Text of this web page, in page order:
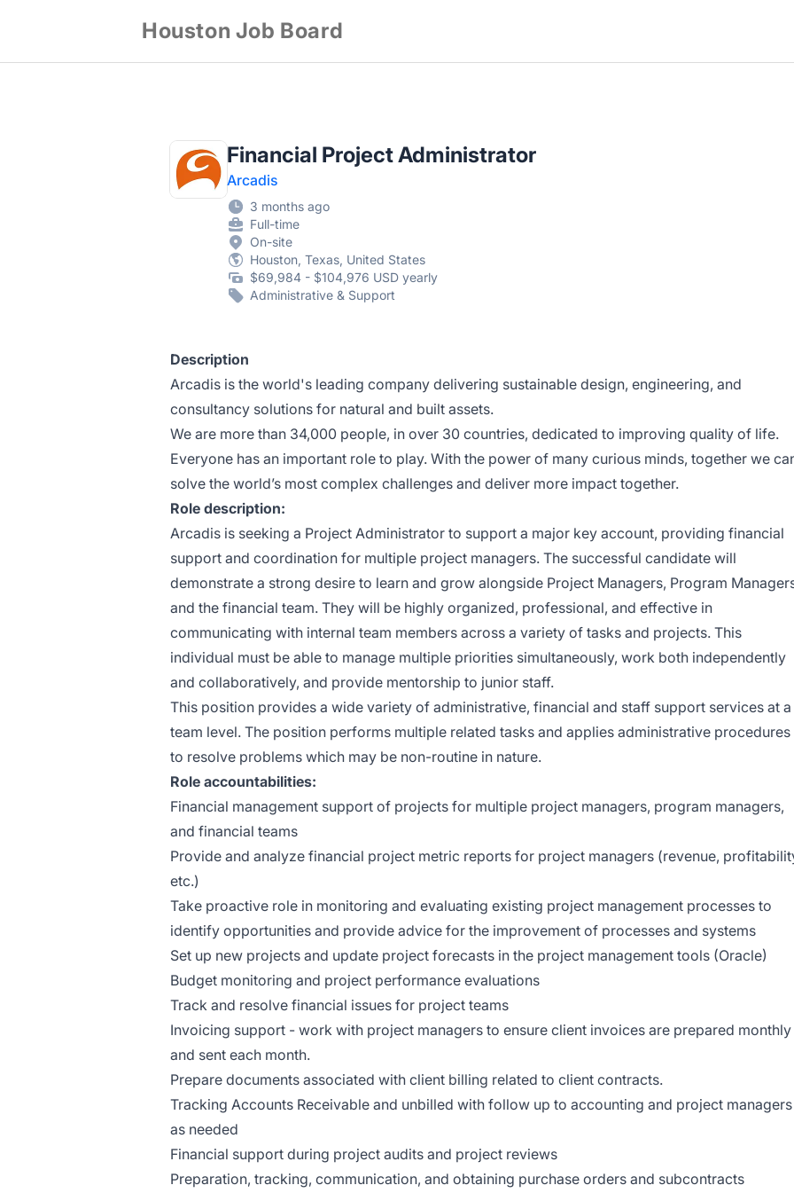
Houston Job Board
Financial Project Administrator
Arcadis
3 months ago
Full-time
On-site
Houston, Texas, United States
$69,984 - $104,976 USD yearly
Administrative & Support
Description
Arcadis is the world's leading company delivering sustainable design, engineering, and
consultancy solutions for natural and built assets.
We are more than 34,000 people, in over 30 countries, dedicated to improving quality of life.
Everyone has an important role to play. With the power of many curious minds, together we
solve the world’s most complex challenges and deliver more impact together.
Role description:
Arcadis is seeking a Project Administrator to support a major key account, providing financial
support and coordination for multiple project managers. The successful candidate will
demonstrate a strong desire to learn and grow alongside Project Managers, Program
and the financial team. They will be highly organized, professional, and effective in
communicating with internal team members across a variety of tasks and projects. This
individual must be able to manage multiple priorities simultaneously, work both independently
and collaboratively, and provide mentorship to junior staff.
This position provides a wide variety of administrative, financial and staff support services at a
team level. The position performs multiple related tasks and applies administrative procedures
to resolve problems which may be non-routine in nature.
Role accountabilities:
Financial management support of projects for multiple project managers, program managers,
and financial teams
Provide and analyze financial project metric reports for project managers (revenue,
etc.)
Take proactive role in monitoring and evaluating existing project management processes to
identify opportunities and provide advice for the improvement of processes and systems
Set up new projects and update project forecasts in the project management tools (Oracle)
Budget monitoring and project performance evaluations
Track and resolve financial issues for project teams
Invoicing support - work with project managers to ensure client invoices are prepared monthly
and sent each month.
Prepare documents associated with client billing related to client contracts.
Tracking Accounts Receivable and unbilled with follow up to accounting and project managers
as needed
Financial support during project audits and project reviews
Preparation, tracking, communication, and obtaining purchase orders and subcontracts